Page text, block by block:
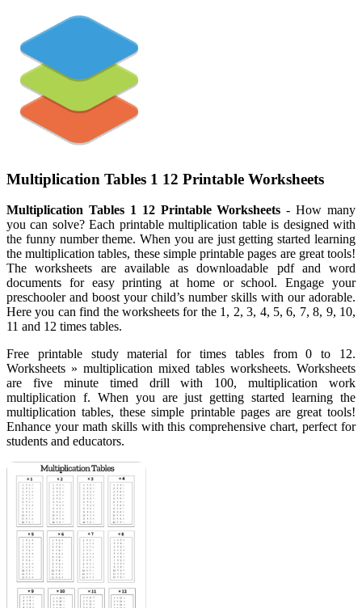
Multiplication Tables 1 12 Printable Worksheets
Multiplication Tables 1 12 Printable Worksheets - How many
you can solve? Each printable multiplication table is designed with
the funny number theme. When you are just getting started learning
the multiplication tables, these simple printable pages are great tools!
The worksheets are available as downloadable pdf and word
documents for easy printing at home or school. Engage your
preschooler and boost your child’s number skills with our adorable.
Here you can find the worksheets for the 1, 2, 3, 4, 5, 6, 7, 8, 9, 10,
11 and 12 times tables.
Free printable study material for times tables from 0 to 12.
Worksheets » multiplication mixed tables worksheets. Worksheets
are five minute timed drill with 100, multiplication work
multiplication f. When you are just getting started learning the
multiplication tables, these simple printable pages are great tools!
Enhance your math skills with this comprehensive chart, perfect for
students and educators.